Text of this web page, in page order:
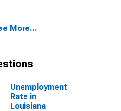
More...
Unemployment
Rate in
Louisiana